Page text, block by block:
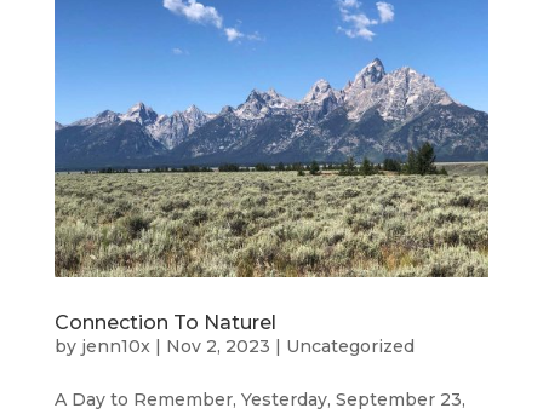
Connection To Naturel
by jenn10x| Nov 2, 2023 | Uncategorized
A Day to Remember, Yesterday, September 23,